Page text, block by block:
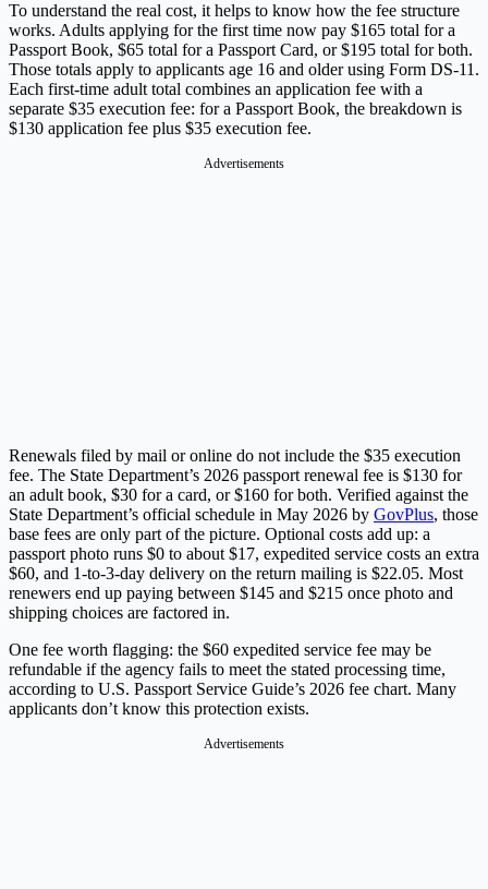
To understand the real cost, it helps to know how the fee structure
works. Adults applying for the first time now pay $165 total for a
Passport Book, $65 total for a Passport Card, or $195 total for both.
Those totals apply to applicants age 16 and older using Form DS-11.
Each first-time adult total combines an application fee with a
separate $35 execution fee: for a Passport Book, the breakdown is
$130 application fee plus $35 execution fee.
Advertisements
Renewals filed by mail or online do not include the $35 execution
fee. The State Department’s 2026 passport renewal fee is $130 for
an adult book, $30 for a card, or $160 for both. Verified against the
State Department’s official schedule in May 2026 by GovPlus, those
base fees are only part of the picture. Optional costs add up: a
passport photo runs $0 to about $17, expedited service costs an extra
$60, and 1-to-3-day delivery on the return mailing is $22.05. Most
renewers end up paying between $145 and $215 once photo and
shipping choices are factored in.
One fee worth flagging: the $60 expedited service fee may be
refundable if the agency fails to meet the stated processing time,
according to U.S. Passport Service Guide’s 2026 fee chart. Many
applicants don’t know this protection exists.
Advertisements